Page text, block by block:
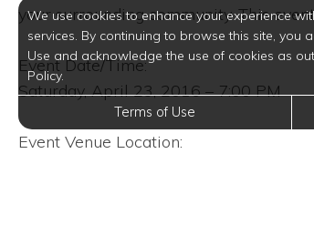
your surrounding community. This
Event Date/Time:
Saturday, April 23, 2016 – 7:00 PM
Event Venue Location:
We use cookies to enhance your experience
services. By continuing to browse this site, you
Use and acknowledge the use of cookies as
Policy.
Terms of Use